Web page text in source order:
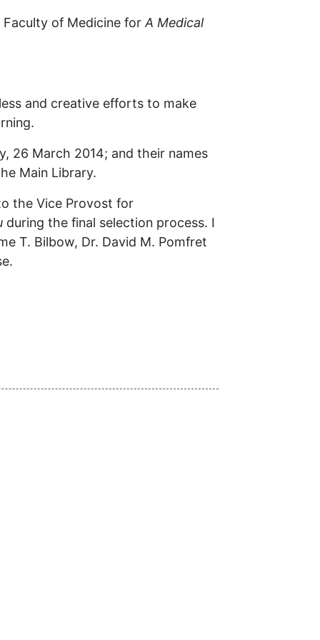
Faculty of Medicine for A Medical
and creative efforts to make
26 March 2014; and their names
Main Library.
the Vice Provost for
during the final selection process. I
T. Bilbow, Dr. David M. Pomfret